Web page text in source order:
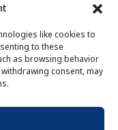
like cookies to
to these
as browsing behavior
consent, may